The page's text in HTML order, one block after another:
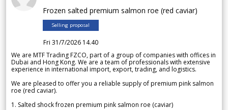
Frozen salted premium salmon roe (red caviar)
Selling proposal
Fri 31/7/2026 14.40
We are MTF Trading FZCO, part of a group of companies with offices in
Dubai and Hong Kong. We are a team of professionals with extensive
experience in international import, export, trading, and logistics.
We are pleased to offer you a reliable supply of premium pink salmon
roe (red caviar).
1. Salted shock frozen premium pink salmon roe (caviar)